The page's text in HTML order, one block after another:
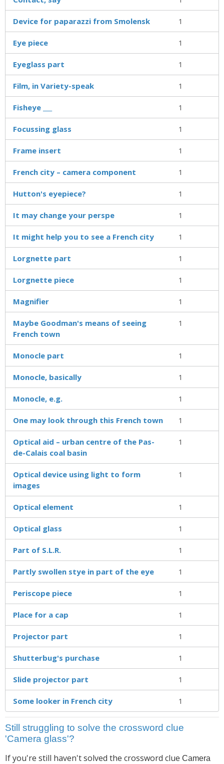
Device for paparazzi from Smolensk 1
Eye piece 1
Eyeglass part 1
Film, in Variety-speak 1
Fisheye ___ 1
Focussing glass 1
Frame insert 1
French city – camera component 1
Hutton's eyepiece? 1
It may change your perspe 1
It might help you to see a French city 1
Lorgnette part 1
Lorgnette piece 1
Magnifier 1
Maybe Goodman's means of seeing
French town
1
Monocle part 1
Monocle, basically 1
Monocle, e.g. 1
One may look through this French town 1
Optical aid – urban centre of the Pas-
de-Calais coal basin
1
Optical device using light to form
images
1
Optical element 1
Optical glass 1
Part of S.L.R. 1
Partly swollen stye in part of the eye 1
Periscope piece 1
Place for a cap 1
Projector part 1
Shutterbug's purchase 1
Slide projector part 1
Some looker in French city 1
Still struggling to solve the crossword clue
'Camera glass'?
If you're still haven't solved the crossword clue Camera